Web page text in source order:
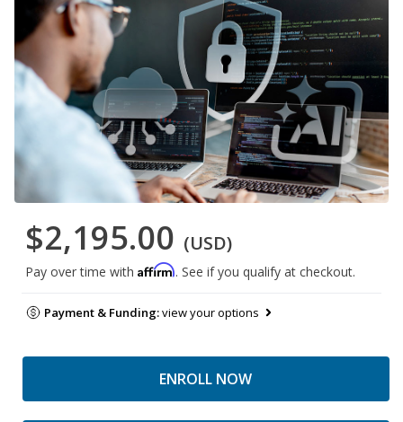
$2,195.00 (USD)
Pay over time with Affirm. See if you qualify at checkout.
Payment & Funding:view your options
ENROLL NOW